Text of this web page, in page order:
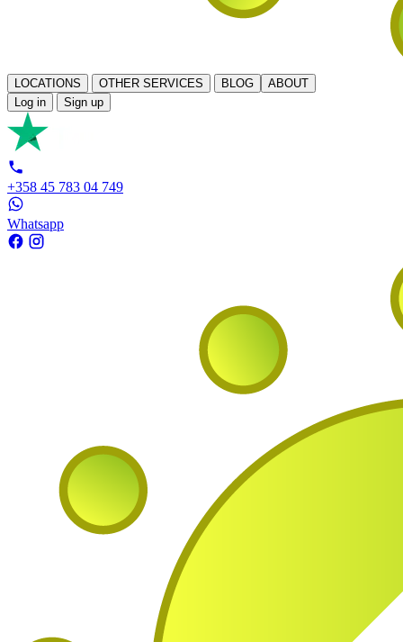
LOCATIONS OTHER SERVICES BLOG
ABOUT
Log in
Sign up
+358 45 783 04 749
Whatsapp